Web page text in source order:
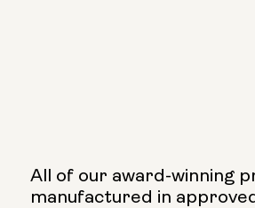
All of our award-winning
manufactured in